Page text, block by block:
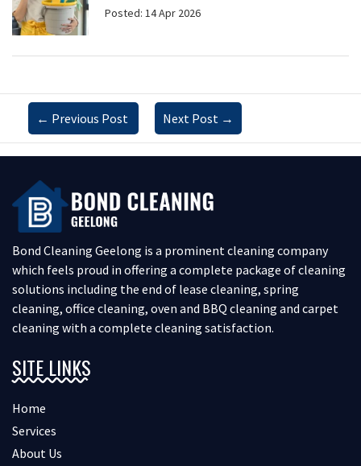
Posted: 14 Apr 2026
← Previous Post Next Post →
Bond Cleaning Geelong is a prominent cleaning company
which feels proud in offering a complete package of cleaning
solutions including the end of lease cleaning, spring
cleaning, office cleaning, oven and BBQ cleaning and carpet
cleaning with a complete cleaning satisfaction.
SITE LINKS
Home
Services
About Us